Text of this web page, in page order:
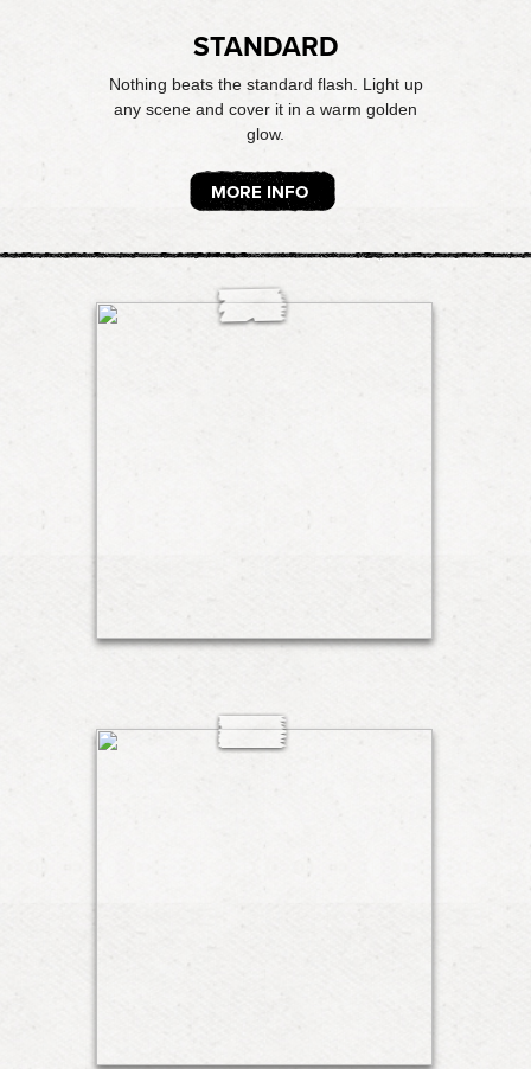
STANDARD
Nothing beats the standard flash. Light up
any scene and cover it in a warm golden
glow.
MORE INFO